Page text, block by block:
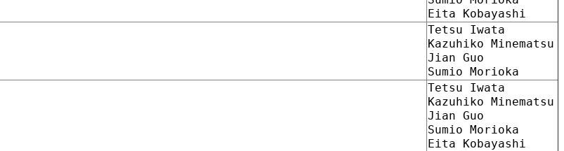
Eita Kobayashi
Tetsu Iwata
Kazuhiko Minematsu
Jian Guo
Sumio Morioka
Tetsu Iwata
Kazuhiko Minematsu
Jian Guo
Sumio Morioka
Eita Kobayashi